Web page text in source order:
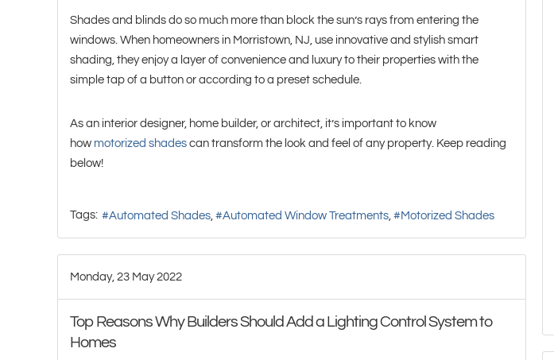
Shades and blinds do so much more than block the sun’s rays from entering the
windows. When homeowners in Morristown, NJ, use innovative and stylish smart
shading, they enjoy a layer of convenience and luxury to their properties with the
simple tap of a button or according to a preset schedule.
As an interior designer, home builder, or architect, it’s important to know
how motorized shades can transform the look and feel of any property. Keep reading
below!
Tags: Automated Shades Automated Window Treatments Motorized Shades
Monday, 23 May 2022
Top Reasons Why Builders Should Add a Lighting Control System to
Homes